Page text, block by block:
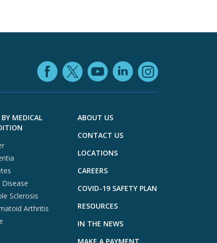
Facebook (opens
X (opens in a
YouTube
LinkedIn
BY MEDICAL
Sclerosis
Arthritis
ABOUT US
CONTACT US
LOCATIONS
CAREERS
COVID-19 SAFETY PLAN
RESOURCES
IN THE NEWS